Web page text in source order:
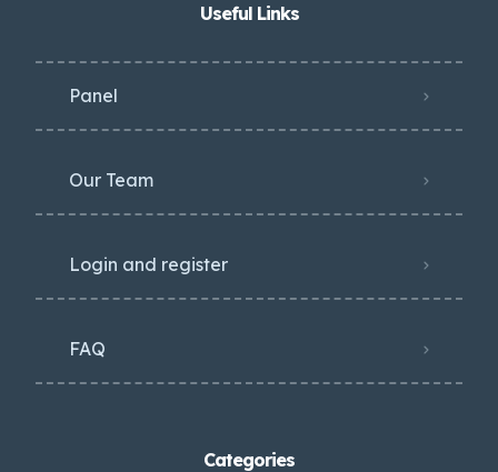
Useful Links
Panel
Our Team
Login and register
FAQ
Categories